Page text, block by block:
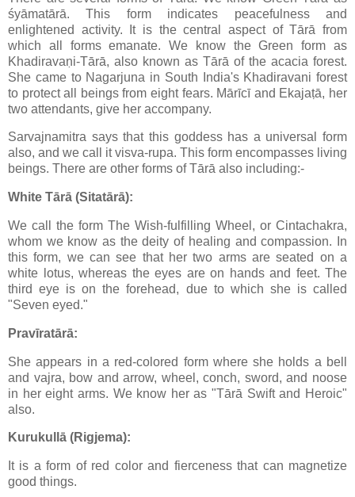
śyāmatārā. This form indicates peacefulness and
enlightened activity. It is the central aspect of Tārā from
which all forms emanate. We know the Green form as
Khadiravaṇi-Tārā, also known as Tārā of the acacia forest.
She came to Nagarjuna in South India's Khadiravani forest
to protect all beings from eight fears. Mārīcī and Ekajaṭā, her
two attendants, give her accompany.
Sarvajnamitra says that this goddess has a universal form
also, and we call it visva-rupa. This form encompasses living
beings. There are other forms of Tārā also including:-
White Tārā (Sitatārā):
We call the form The Wish-fulfilling Wheel, or Cintachakra,
whom we know as the deity of healing and compassion. In
this form, we can see that her two arms are seated on a
white lotus, whereas the eyes are on hands and feet. The
third eye is on the forehead, due to which she is called
"Seven eyed."
Pravīratārā:
She appears in a red-colored form where she holds a bell
and vajra, bow and arrow, wheel, conch, sword, and noose
in her eight arms. We know her as "Tārā Swift and Heroic"
also.
Kurukullā (Rigjema):
It is a form of red color and fierceness that can magnetize
good things.